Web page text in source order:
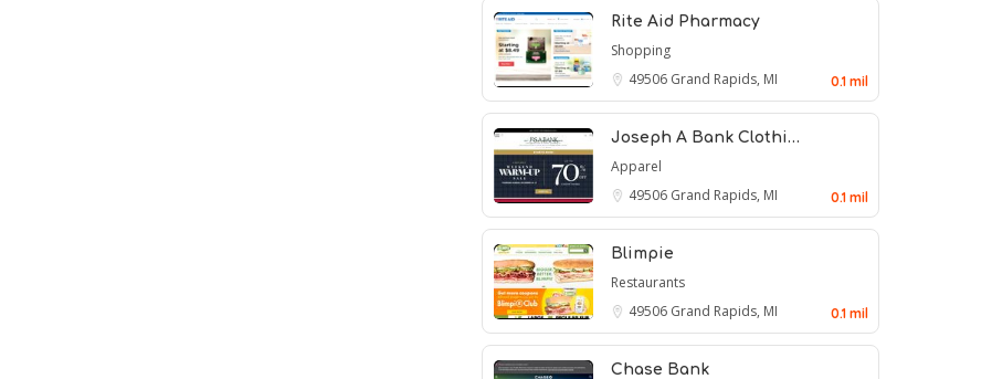
Rite Aid Pharmacy
Shopping
49506 Grand Rapids, MI 0.1 mil
Joseph A Bank Clothi…
Apparel
49506 Grand Rapids, MI 0.1 mil
Blimpie
Restaurants
49506 Grand Rapids, MI 0.1 mil
Chase Bank